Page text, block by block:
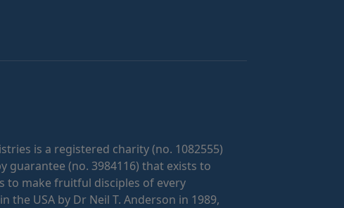
is a registered charity (no. 1082555)
guarantee (no. 3984116) that exists to
to make fruitful disciples of every
the USA by Dr Neil T. Anderson in 1989,